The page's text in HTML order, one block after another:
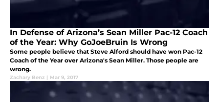
In Defense of Arizona’s Sean Miller Pac-12 Coach
of the Year: Why GoJoeBruin Is Wrong
Some people believe that Steve Alford should have won Pac-12
Coach of the Year over Arizona's Sean Miller. Those people are
wrong.
Zachary Benz | Mar 9, 2017